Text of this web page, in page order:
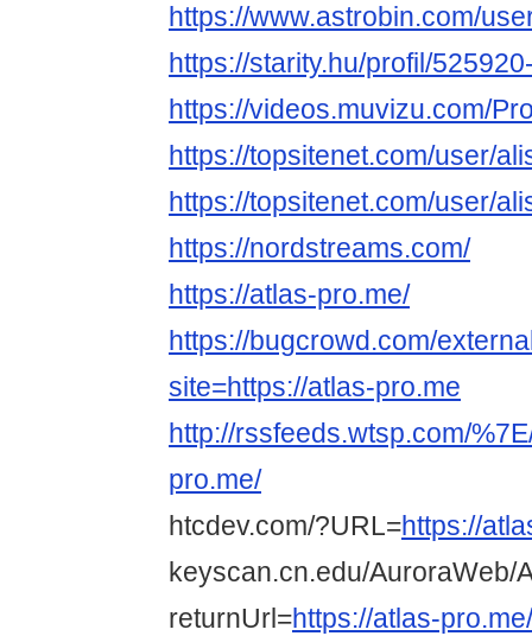
https://www.astrobin.com/
https://starity.hu/profil/
https://videos.muvizu.com/
https://topsitenet.com/user/
https://topsitenet.com/user/
https://nordstreams.com/
https://atlas-pro.me/
https://bugcrowd.com/
site=https://atlas-pro.me
http://rssfeeds.wtsp.com/
pro.me/
htcdev.com/?URL=https://
keyscan.cn.edu/AuroraWeb/
returnUrl=https://atlas-pro.me/